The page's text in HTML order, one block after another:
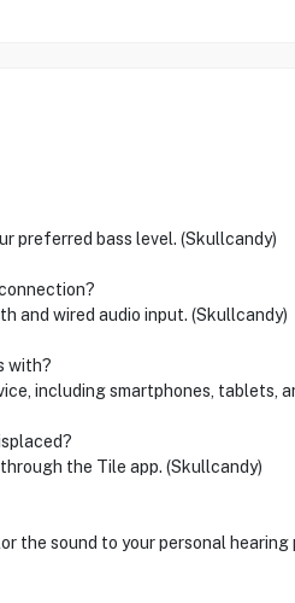
preferred bass level. (Skullcandy)
and wired audio input. (Skullcandy)
with?
including smartphones, tablets,
the Tile app. (Skullcandy)
the sound to your personal hearing